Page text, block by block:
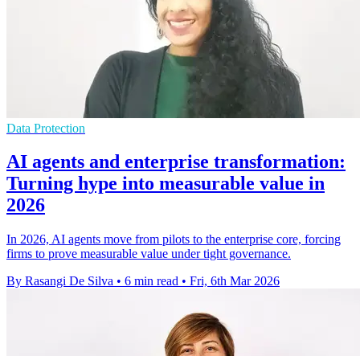
Data Protection
AI agents and enterprise transformation:
Turning hype into measurable value in
2026
In 2026, AI agents move from pilots to the enterprise core, forcing
firms to prove measurable value under tight governance.
By Rasangi De Silva • 6 min read • Fri, 6th Mar 2026